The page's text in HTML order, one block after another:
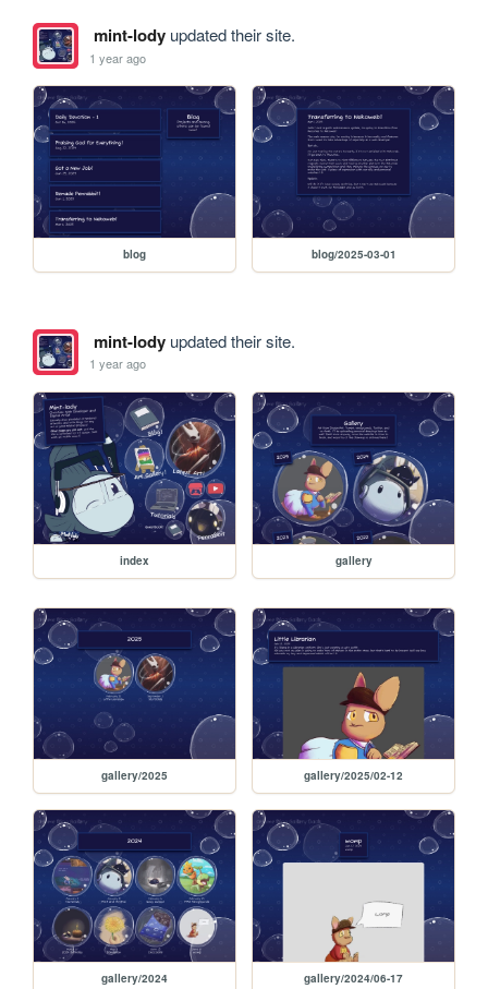
mint-lodyupdated their site.
1 year ago
blog blog/2025-03-01
mint-lodyupdated their site.
1 year ago
index gallery
gallery/2025 gallery/2025/02-12
gallery/2024 gallery/2024/06-17